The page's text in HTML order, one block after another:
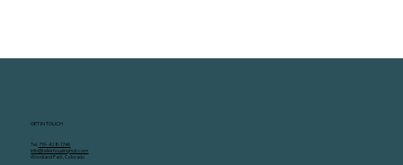
GET IN TOUCH
Tel. 719- 428-1746
info@tellerhousinghub.com
Woodland Park, Colorado